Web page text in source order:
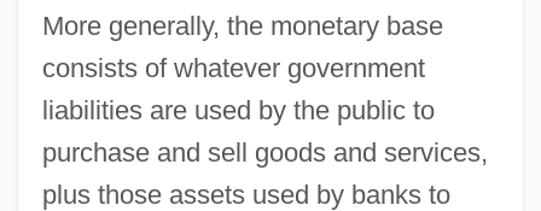
More generally, the monetary base
consists of whatever government
liabilities are used by the public to
purchase and sell goods and services,
plus those assets used by banks to